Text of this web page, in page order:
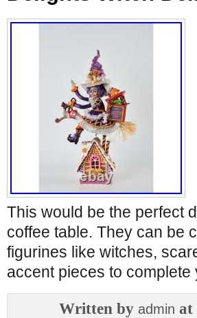
This would be the perfect
coffee table. They can be
figurines like witches,
accent pieces to
Written by admin at